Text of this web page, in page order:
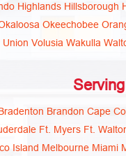
Highlands Hillsborough
Okeechobee
Union Volusia Wakulla
Brandon Cape
Ft. Myers Ft.
Island Melbourne Miami